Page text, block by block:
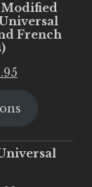
French
Current
is: